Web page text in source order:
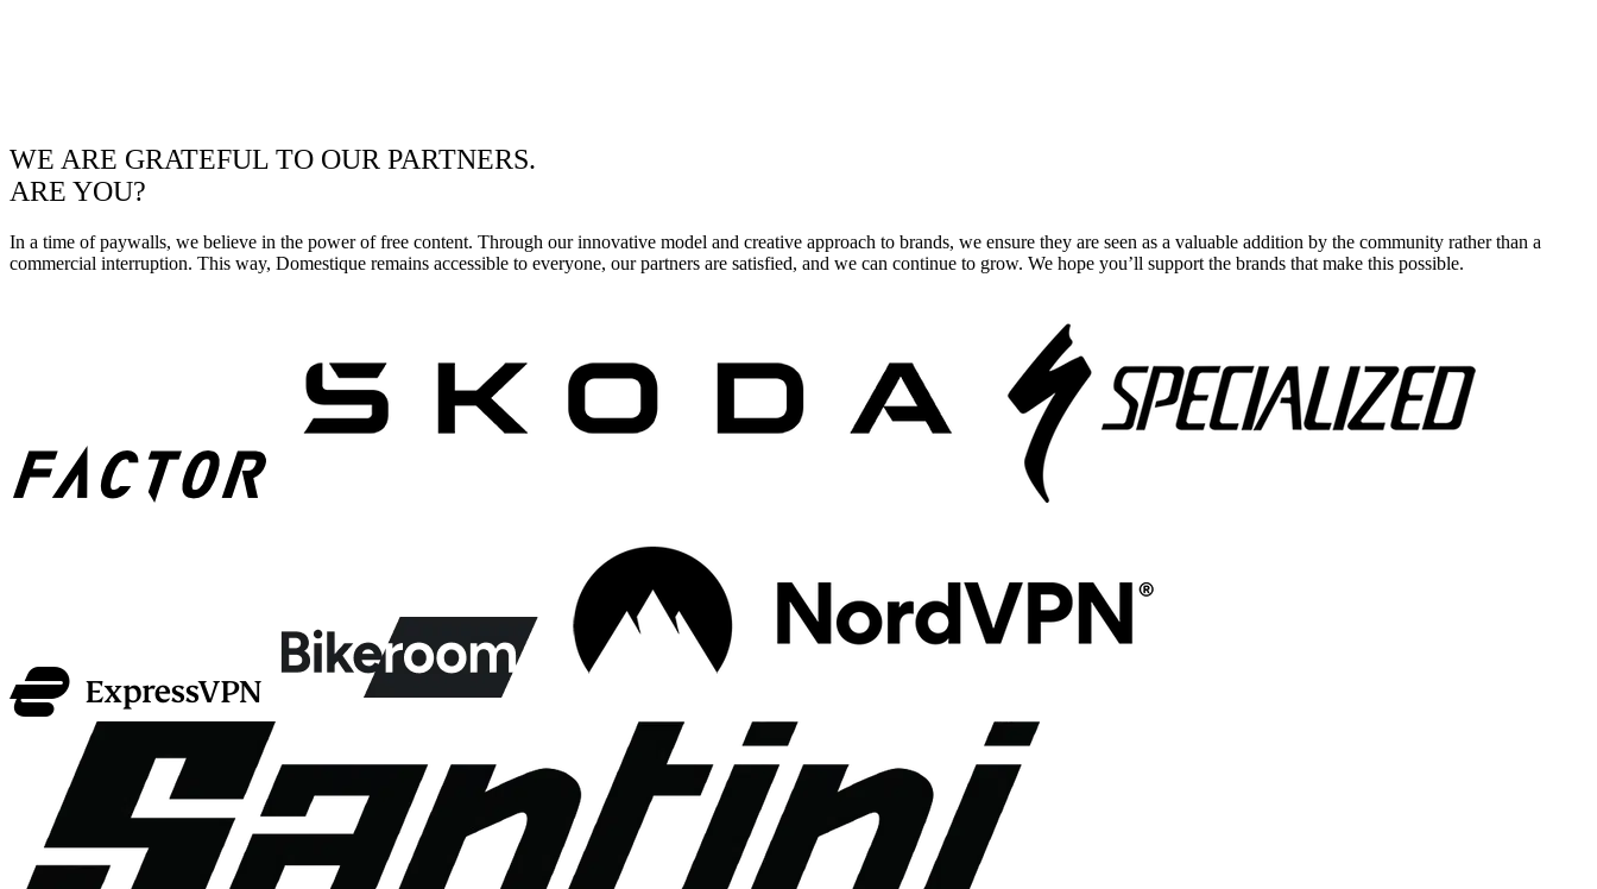
WE ARE GRATEFUL TO OUR PARTNERS.
ARE YOU?
In a time of paywalls, we believe in the power of free content. Through our innovative model and creative approach to brands, we ensure they are seen as a valuable addition by the community rather than a
commercial interruption. This way, Domestique remains accessible to everyone, our partners are satisfied, and we can continue to grow. We hope you’ll support the brands that make this possible.